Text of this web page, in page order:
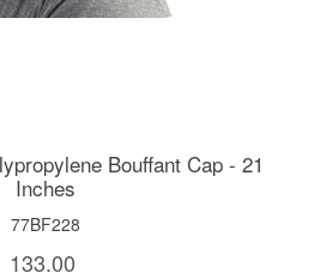
Bouffant Cap - 21
Inches
77BF228
133.00